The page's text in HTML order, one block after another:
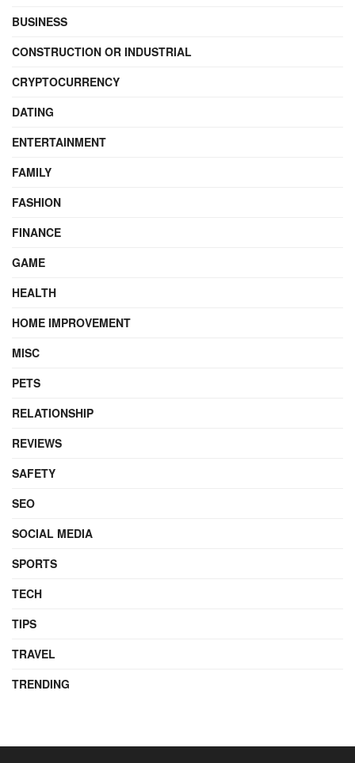
BUSINESS
CONSTRUCTION OR INDUSTRIAL
CRYPTOCURRENCY
DATING
ENTERTAINMENT
FAMILY
FASHION
FINANCE
GAME
HEALTH
HOME IMPROVEMENT
MISC
PETS
RELATIONSHIP
REVIEWS
SAFETY
SEO
SOCIAL MEDIA
SPORTS
TECH
TIPS
TRAVEL
TRENDING